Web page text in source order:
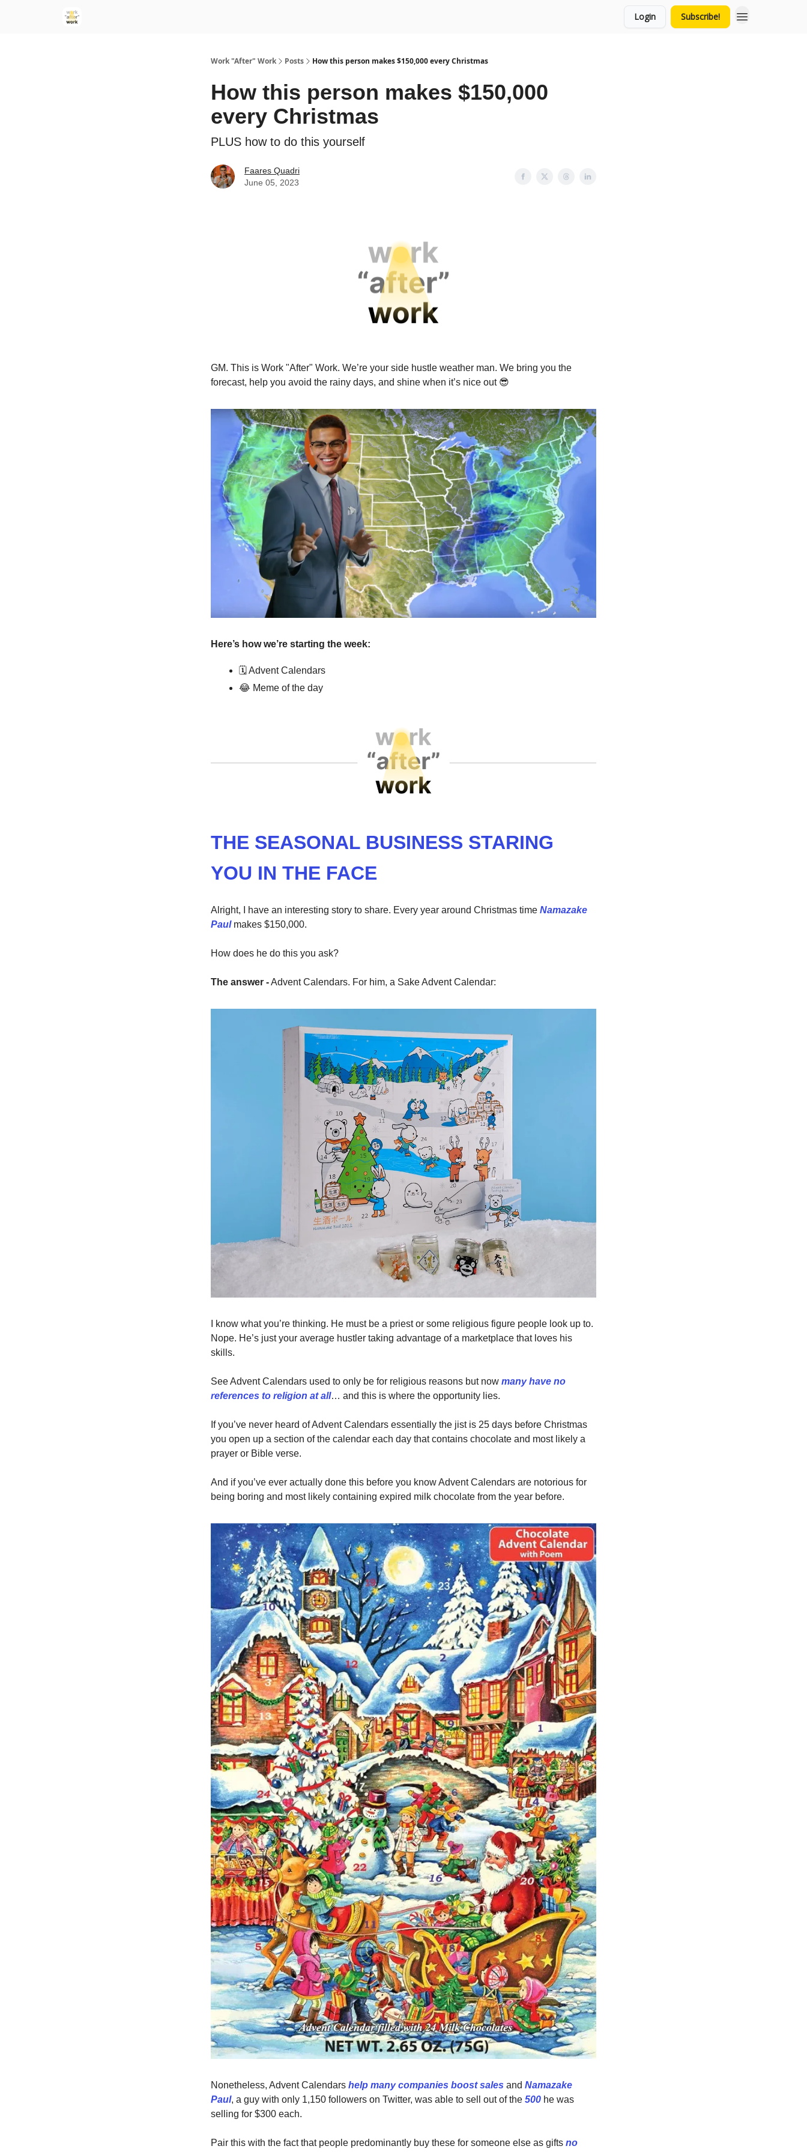
Login Subscribe!
Work "After" Work Posts How this person makes $150,000 every Christmas
How this person makes $150,000
every Christmas
PLUS how to do this yourself
Faares Quadri
June 05, 2023
GM. This is Work "After" Work. We’re your side hustle weather man. We bring you the
forecast, help you avoid the rainy days, and shine when it’s nice out 😎
Here’s how we’re starting the week:
🗓️ Advent Calendars
😂 Meme of the day
THE SEASONAL BUSINESS STARING
YOU IN THE FACE
Alright, I have an interesting story to share. Every year around Christmas time Namazake
Paulmakes $150,000.
How does he do this you ask?
The answer -Advent Calendars. For him, a Sake Advent Calendar:
I know what you’re thinking. He must be a priest or some religious figure people look up to.
Nope. He’s just your average hustler taking advantage of a marketplace that loves his
skills.
See Advent Calendars used to only be for religious reasons but now many have no
references to religion at all… and this is where the opportunity lies.
If you’ve never heard of Advent Calendars essentially the jist is 25 days before Christmas
you open up a section of the calendar each day that contains chocolate and most likely a
prayer or Bible verse.
And if you’ve ever actually done this before you know Advent Calendars are notorious for
being boring and most likely containing expired milk chocolate from the year before.
Nonetheless, Advent Calendars help many companies boost sales and Namazake
Paul, a guy with only 1,150 followers on Twitter, was able to sell out of the 500 he was
selling for $300 each.
Pair this with the fact that people predominantly buy these for someone else as gifts no